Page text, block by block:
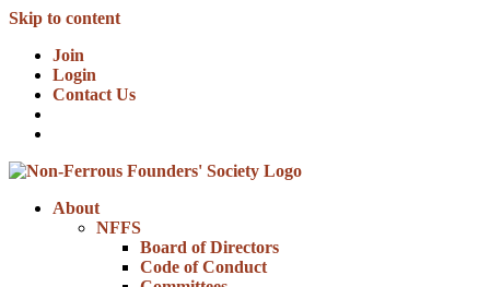
Skip to content
Join
Login
Contact Us
About
NFFS
Board of Directors
Code of Conduct